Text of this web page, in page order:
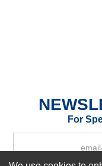
Your Review
For